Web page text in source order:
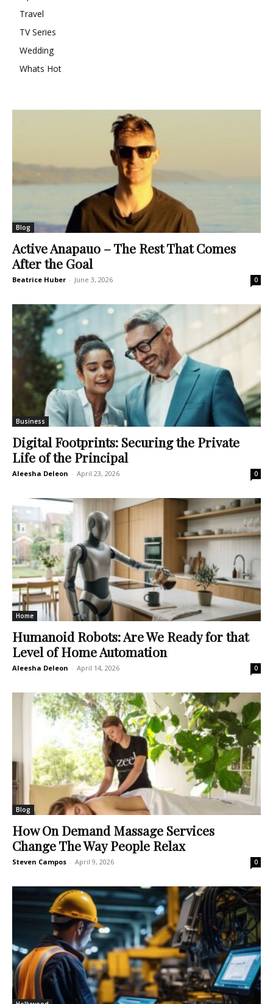
Travel
TV Series
Wedding
Whats Hot
Blog
Active Anapauo – The Rest That Comes
After the Goal
Beatrice Huber - June 3, 2026 0
Business
Digital Footprints: Securing the Private
Life of the Principal
Aleesha Deleon - April 23, 2026 0
Home
Humanoid Robots: Are We Ready for that
Level of Home Automation
Aleesha Deleon - April 14, 2026 0
Blog
How On Demand Massage Services
Change The Way People Relax
Steven Campos - April 9, 2026 0